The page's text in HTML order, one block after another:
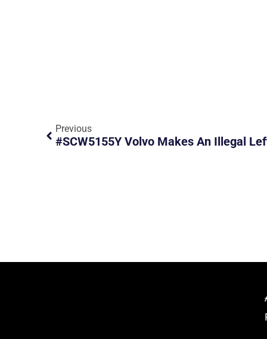
Previous
#SCW5155Y Volvo Makes An Illegal